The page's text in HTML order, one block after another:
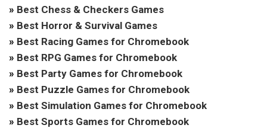
» Best Chess & Checkers Games
» Best Horror & Survival Games
» Best Racing Games for Chromebook
» Best RPG Games for Chromebook
» Best Party Games for Chromebook
» Best Puzzle Games for Chromebook
» Best Simulation Games for Chromebook
» Best Sports Games for Chromebook